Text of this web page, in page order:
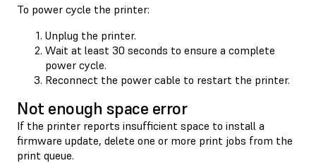
To power cycle the printer:
Unplug the printer.
Wait at least 30 seconds to ensure a complete
power cycle.
Reconnect the power cable to restart the printer.
Not enough space error
If the printer reports insufficient space to install a
firmware update, delete one or more print jobs from the
print queue.